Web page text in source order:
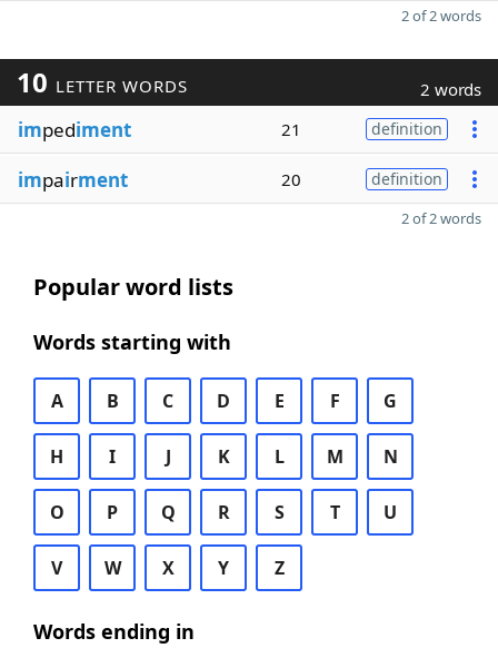
2 of 2 words
10 LETTER WORDS 2 words
impediment 21 definition
impairment 20 definition
2 of 2 words
Popular word lists
Words starting with
A B C D E F G
H I J K L M N
O P Q R S T U
V W X Y Z
Words ending in